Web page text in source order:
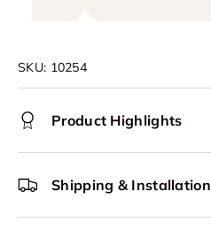
SKU: 10254
Product Highlights
Shipping & Installation